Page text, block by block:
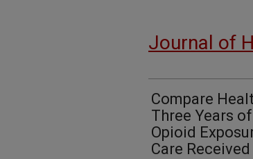
Journal of
Compare
Three Years
Opioid
Care Received